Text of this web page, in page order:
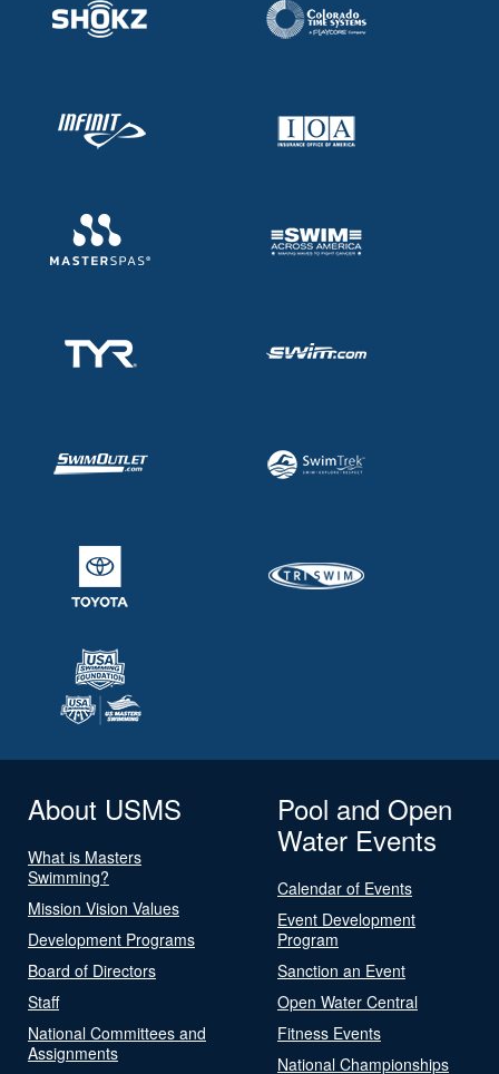
About USMS
What is Masters
Swimming?
Mission Vision Values
Development Programs
Board of Directors
Staff
National Committees and
Assignments
Pool and Open
Water Events
Calendar of Events
Event Development
Program
Sanction an Event
Open Water Central
Fitness Events
National Championships